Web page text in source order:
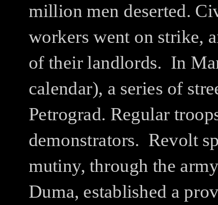
million men deserted.
workers went on strike,
of their landlords. In
calendar), a series of
Petrograd. Regular
demonstrators. Revolt
mutiny, through the
Duma, established a